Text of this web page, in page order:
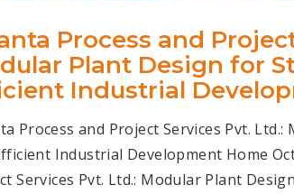
Process and
Plant Design for
Industrial
Process and Project Services Pvt.
Industrial Development Home
Services Pvt. Ltd.: Modular Plant